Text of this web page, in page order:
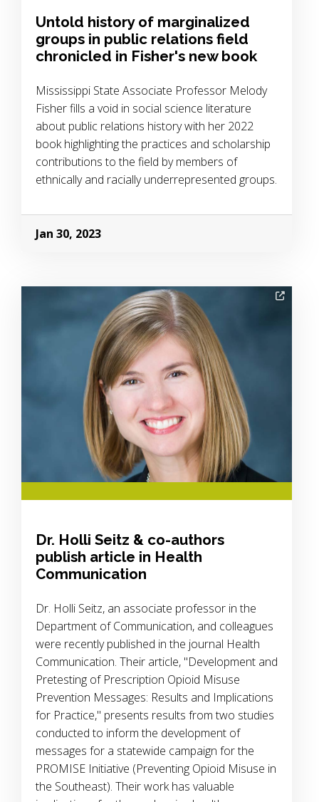
Untold history of marginalized
groups in public relations field
chronicled in Fisher's new book
Mississippi State Associate Professor Melody
Fisher fills a void in social science literature
about public relations history with her 2022
book highlighting the practices and scholarship
contributions to the field by members of
ethnically and racially underrepresented groups.
Jan 30, 2023
Image Alternative Text:
Dr. Holli Seitz & co-authors
publish article in Health
Communication
Dr. Holli Seitz, an associate professor in the
Department of Communication, and colleagues
were recently published in the journal Health
Communication. Their article, "Development and
Pretesting of Prescription Opioid Misuse
Prevention Messages: Results and Implications
for Practice," presents results from two studies
conducted to inform the development of
messages for a statewide campaign for the
PROMISE Initiative (Preventing Opioid Misuse in
the Southeast). Their work has valuable